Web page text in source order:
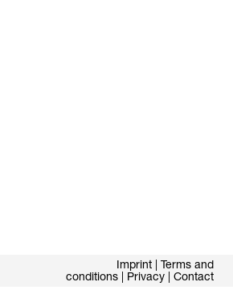
Imprint
Terms and
conditions
Privacy Contact